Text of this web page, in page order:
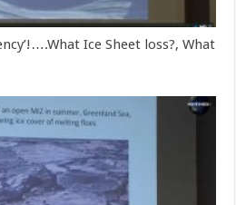
Ice Sheet loss?, What